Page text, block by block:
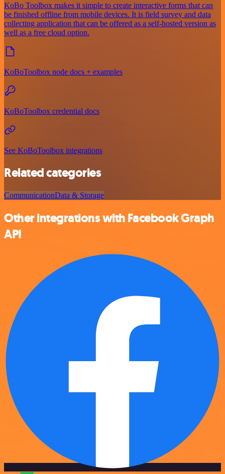
KoBo Toolbox makes it simple to create interactive forms that can
be finished offline from mobile devices. It is field survey and data
collecting application that can be offered as a self-hosted version as
well as a free cloud option.
KoBoToolbox node docs + examples
KoBoToolbox credential docs
See KoBoToolbox integrations
Related categories
CommunicationData & Storage
Other integrations with Facebook Graph
API